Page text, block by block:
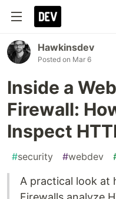
Hawkinsdev
Posted on Mar 6
Inside a
Firewall:
Inspect
#security #webdev
A practical look at